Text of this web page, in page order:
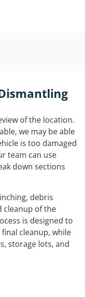
of the location.
we may be able
is too damaged
team can use
down sections
debris
cleanup of the
is designed to
cleanup, while
storage lots, and